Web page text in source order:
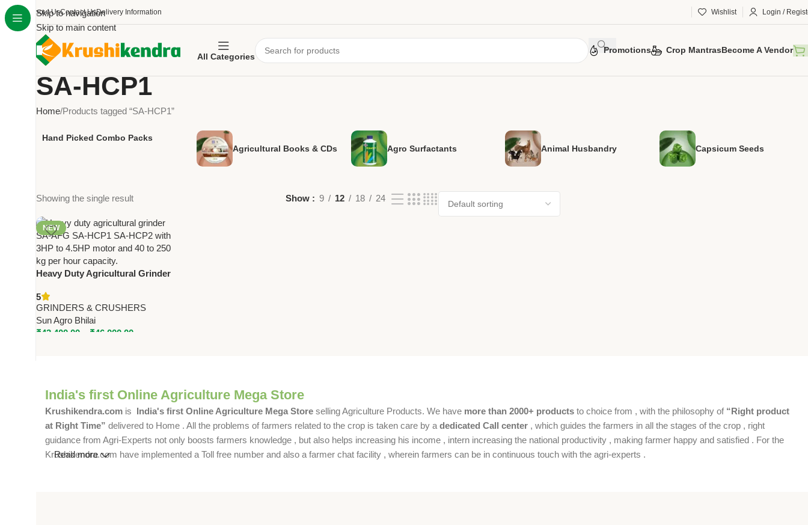
Skip to navigation
Skip to main content
About UsContact UsDelivery Information Wishlist Login /
All Categories
Promotions Crop MantrasBecome A Vendor
SA-HCP1
Home Products tagged “SA-HCP1”
Hand Picked Combo Packs
Agricultural Books & CDs
Agro Surfactants Animal Husbandry Capsicum Seeds
Showing the single result Show 9 12 18 24
NEW
Heavy Duty Agricultural Grinder
3HP to 4.5HP | 40-250 KG/HR
5
GRINDERS & CRUSHERS
Sun Agro Bhilai
₹43,400.00 ₹46,000.00
India's first Online Agriculture Mega Store
Krushikendra.com is India's first Online Agriculture Mega Store selling Agriculture Products. We have more than 2000+ products to choice from , with the philosophy of “Right product
at Right Time” delivered to Home . All the problems of farmers related to the crop is taken care by a dedicated Call center , which guides the farmers in all the stages of the crop , right
guidance from Agri-Experts not only boosts farmers knowledge , but also helps increasing his income , intern increasing the national productivity , making farmer happy and satisfied . For the
Krushikendra.com have implemented a Toll free number and also a farmer chat facility , wherein farmers can be in continuous touch with the agri-experts .
Read more